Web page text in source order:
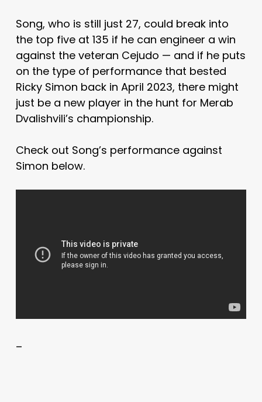
Song, who is still just 27, could break into
the top five at 135 if he can engineer a win
against the veteran Cejudo — and if he puts
on the type of performance that bested
Ricky Simon back in April 2023, there might
just be a new player in the hunt for Merab
Dvalishvili’s championship.
Check out Song’s performance against
Simon below.
–